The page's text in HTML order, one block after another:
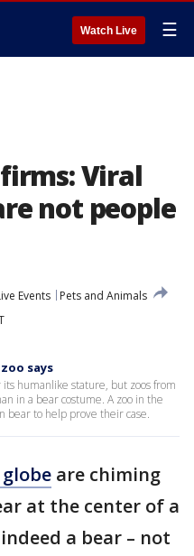
Watch Live ☰
Viral
not people
Events
Pets and Animals
says
its humanlike stature, but zoos from
in a bear costume. A zoo in the
bear to help prove their case.
are chiming
at the center of a
a bear – not